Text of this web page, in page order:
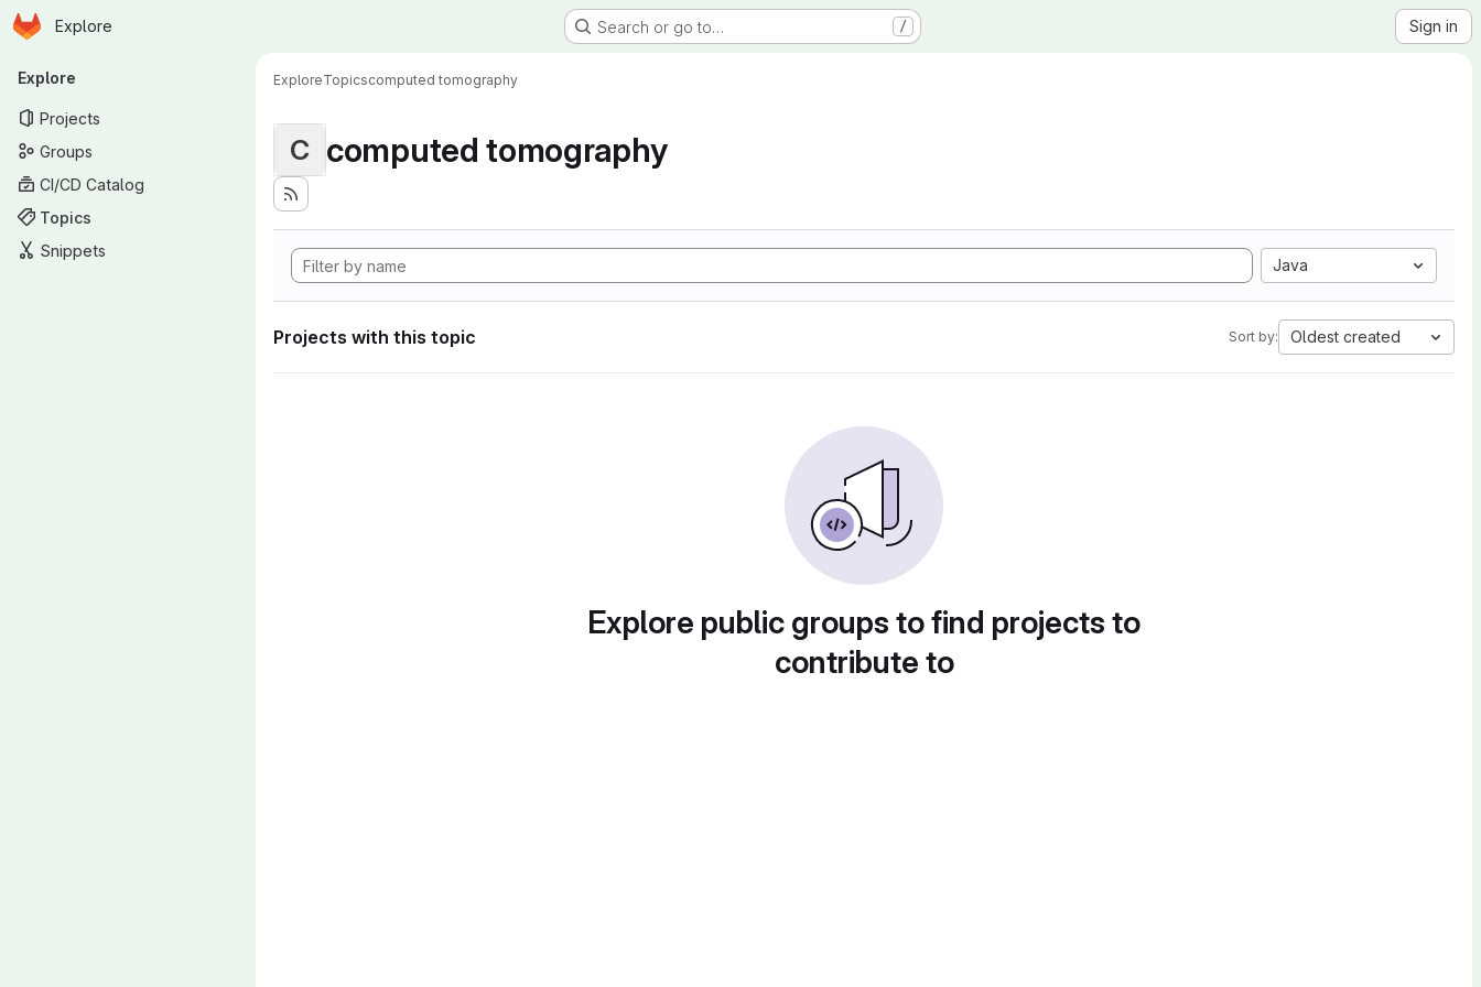
Skip to main content
Homepage
Explore Search or go to… / Sign in
Primary navigation
Explore
Projects
Groups
CI/CD Catalog
Topics
Snippets
ExploreTopicscomputed tomography
C computed tomography
Java
Projects with this topic Sort by: Oldest created
Explore public groups to find projects to
contribute to